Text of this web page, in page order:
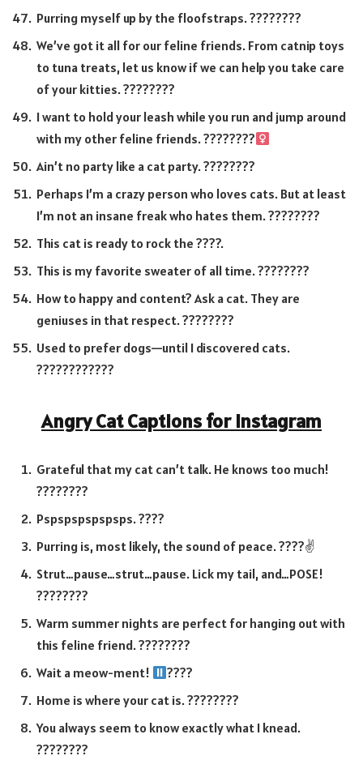
Purring myself up by the floofstraps. ????????
We’ve got it all for our feline friends. From catnip toys
to tuna treats, let us know if we can help you take care
of your kitties. ????????
I want to hold your leash while you run and jump around
with my other feline friends. ????????‍
Ain’t no party like a cat party. ????????
Perhaps I’m a crazy person who loves cats. But at least
I’m not an insane freak who hates them. ????????
This cat is ready to rock the ????.
This is my favorite sweater of all time. ????????
How to happy and content? Ask a cat. They are
geniuses in that respect. ????????
Used to prefer dogs—until I discovered cats.
????????????
Angry Cat Captions for Instagram
Grateful that my cat can’t talk. He knows too much!
????????
Pspspspspspsps. ????
Purring is, most likely, the sound of peace. ????✌️
Strut…pause…strut…pause. Lick my tail, and…POSE!
????????
Warm summer nights are perfect for hanging out with
this feline friend. ????????
Wait a meow-ment!
????
Home is where your cat is. ????????
You always seem to know exactly what I knead.
????????